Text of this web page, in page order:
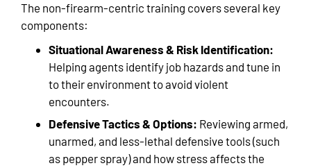
The non-firearm-centric training covers several key
components:
Situational Awareness & Risk Identification:
Helping agents identify job hazards and tune in
to their environment to avoid violent
encounters.
Defensive Tactics & Options: Reviewing armed,
unarmed, and less-lethal defensive tools (such
as pepper spray) and how stress affects the